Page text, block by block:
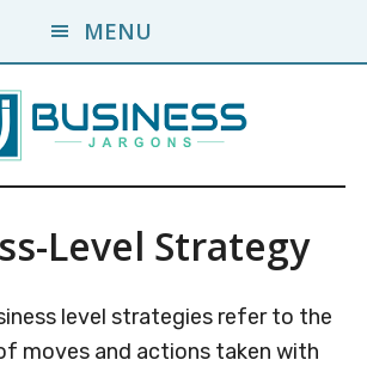
MENU
Level Strategy
level strategies refer to the
moves and actions taken with